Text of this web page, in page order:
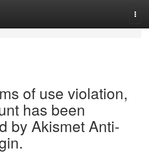
of use violation,
has been
by Akismet Anti-